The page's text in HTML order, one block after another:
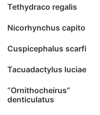
Tethydraco regalis
Nicorhynchus capito
Cuspicephalus scarfi
Tacuadactylus luciae
“Ornithocheirus”
denticulatus